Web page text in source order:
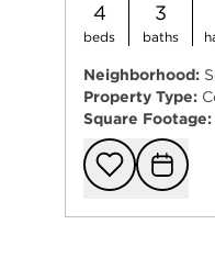
4
beds
3
baths
Neighborhood:
Property Type:
Square Footage: